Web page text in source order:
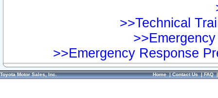
>>Technical
>>Emergency Response
Toyota Motor Sales, Inc. Home|Contact Us|FAQ